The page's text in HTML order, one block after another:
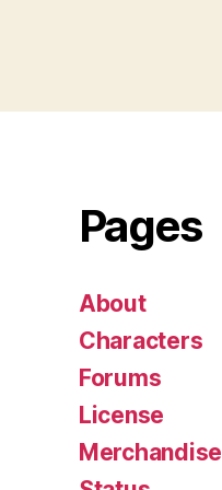
Pages
About
Characters
Forums
License
Merchandise